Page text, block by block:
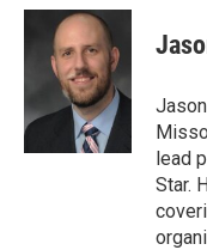
c
k
i
t
t
e
r
n
k
e
d
I
n
lead
Star.